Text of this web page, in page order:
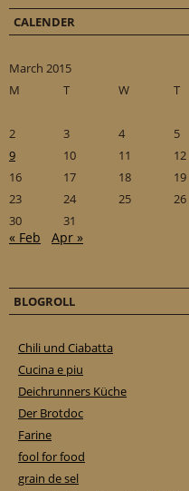
CALENDER
March 2015
M
T W T
2
3 4 5
9
10 11 12
16
17 18 19
23
24 25 26
30
31
« Feb Apr »
BLOGROLL
Chili und Ciabatta
Cucina e piu
Deichrunners Küche
Der Brotdoc
Farine
fool for food
grain de sel